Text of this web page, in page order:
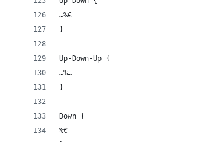
…%€
}
Up-Down-Up {
…%…
}
Down {
%€